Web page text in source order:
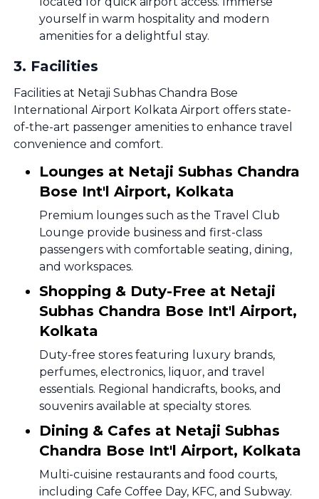
yourself in warm hospitality and modern
amenities for a delightful stay.
3. Facilities
Facilities at Netaji Subhas Chandra Bose
International Airport Kolkata Airport offers state-
of-the-art passenger amenities to enhance travel
convenience and comfort.
Lounges at Netaji Subhas Chandra
Bose Int'l Airport, Kolkata
Premium lounges such as the Travel Club
Lounge provide business and first-class
passengers with comfortable seating, dining,
and workspaces.
Shopping & Duty-Free at Netaji
Subhas Chandra Bose Int'l Airport,
Kolkata
Duty-free stores featuring luxury brands,
perfumes, electronics, liquor, and travel
essentials. Regional handicrafts, books, and
souvenirs available at specialty stores.
Dining & Cafes at Netaji Subhas
Chandra Bose Int'l Airport, Kolkata
Multi-cuisine restaurants and food courts,
including Cafe Coffee Day, KFC, and Subway.